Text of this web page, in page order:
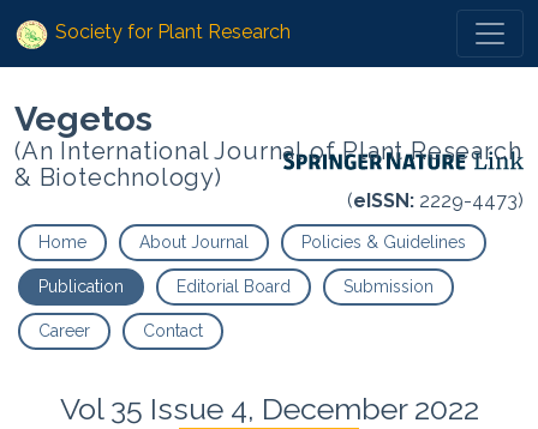
Society for Plant Research
Vegetos
(An International Journal of Plant Research
& Biotechnology)
(eISSN: 2229-4473)
Home About Journal Policies & Guidelines
Publication Editorial Board Submission
Career Contact
Vol 35 Issue 4, December 2022